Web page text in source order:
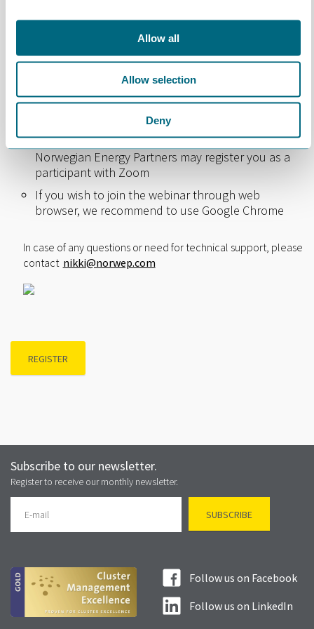
Allow all
Allow selection
Deny
How to join the webinar
application Zoom
The meeting will only be made available for
registered attendants approved by Norwegian
When signing up for the meeting, you agree that
Norwegian Energy Partners may register you as a
participant with Zoom
If you wish to join the webinar through web
browser, we recommend to use Google Chrome
In case of any questions or need for technical support, please
contact nikki@norwep.com
REGISTER
Subscribe to our newsletter.
Register to receive our monthly newsletter.
Follow us on Facebook
Follow us on LinkedIn